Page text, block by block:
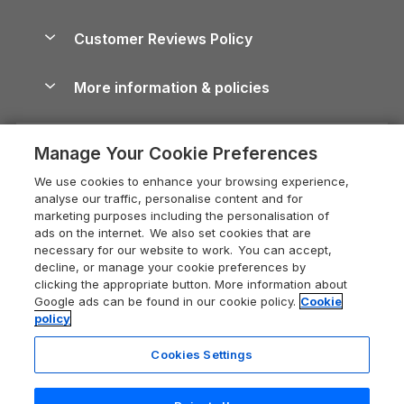
Cornwall Holiday Cottages
Devon Holiday Cottages
Whitby Holiday Cottages
Holiday Cottages in the Cotswolds
Heart of England Cottage Holidays
Holiday Cottages in Cumbria
Dorset Holiday Cottages
Somerset Holiday Cottages
Holiday Cottages East Anglia
Dog-Friendly Cottages
Dog-Friendly Log Cabins
Holiday Cottages with Pools
Last Minute Holidays
Lodges with Hot Tubs
Log Cabin Holidays
Luxury Cottages
Self-Catering Accommodation
Cairngorms Guide
Devon Guide
Dorset Guide
Edinburgh Guide
England Guide
Ireland Guide
Isle of Wight Guide
Lake District Guide
Careers
Press & media
What our customers say
Customer Reviews Policy
More information & policies
Privacy policy
Cookie policy
Manage cookie preferences
Supply chain transparency
Booking conditions
Legal
Registration No: 04469189
Manage Your Cookie Preferences
We use cookies to enhance your browsing experience,
analyse our traffic, personalise content and for
marketing purposes including the personalisation of
ads on the internet. We also set cookies that are
necessary for our website to work. You can accept,
decline, or manage your cookie preferences by
clicking the appropriate button. More information about
Google ads can be found in our cookie policy. Cookie
policy
Cookies Settings